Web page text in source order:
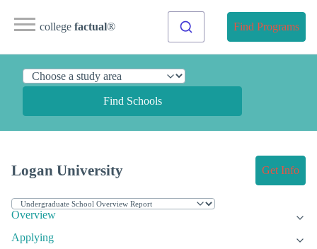
college factual® Find Programs
Find Schools
Logan University Get Info
Overview
Applying